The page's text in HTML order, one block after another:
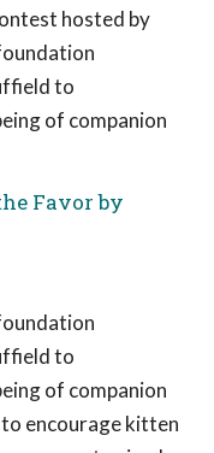
hosted by
to
of companion
Favor by
to
of companion
to encourage kitten